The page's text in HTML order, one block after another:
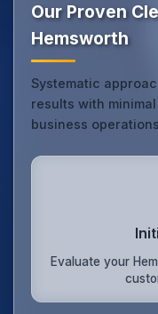
Our Proven
Hemsworth
Systematic
results with
business
Evaluate your